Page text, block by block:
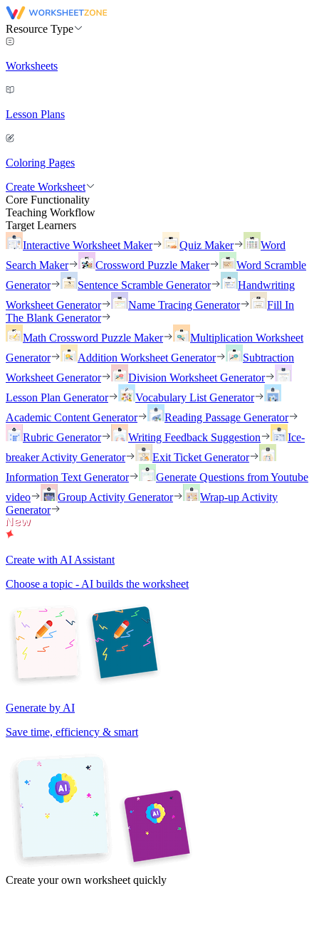
Resource Type
Worksheets
Lesson Plans
Coloring Pages
Create Worksheet
Core Functionality
Teaching Workflow
Target Learners
Interactive Worksheet Maker
Quiz Maker
Word
Search Maker
Crossword Puzzle Maker
Word Scramble
Generator
Sentence Scramble Generator
Handwriting
Worksheet Generator
Name Tracing Generator
Fill In
The Blank Generator
Math Crossword Puzzle Maker
Multiplication Worksheet
Generator
Addition Worksheet Generator
Subtraction
Worksheet Generator
Division Worksheet Generator
Lesson Plan Generator
Vocabulary List Generator
Academic Content Generator
Reading Passage Generator
Rubric Generator
Writing Feedback Suggestion
Ice-
breaker Activity Generator
Exit Ticket Generator
Information Text Generator
Generate Questions from Youtube
video
Group Activity Generator
Wrap-up Activity
Generator
Create with AI Assistant
Choose a topic - AI builds the worksheet
Generate by AI
Save time, efficiency & smart
Create your own worksheet quickly